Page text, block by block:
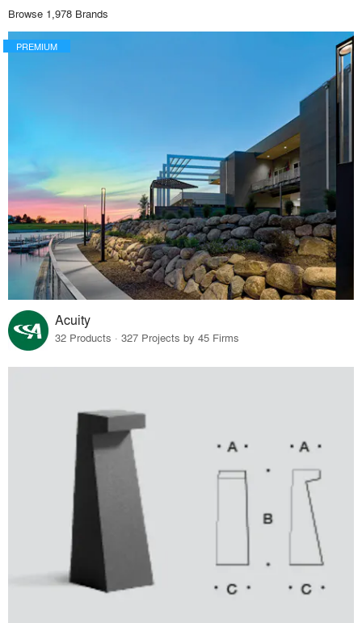
Browse 1,978 Brands
PREMIUM
Acuity
32 Products · 327 Projects by 45 Firms